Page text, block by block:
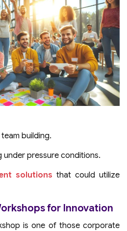
building.
under pressure conditions.
solutions that could utilize
for Innovation
is one of those corporate